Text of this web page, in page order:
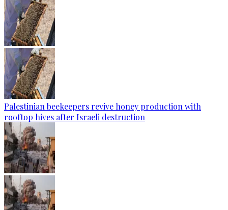
Palestinian beekeepers revive honey production with
rooftop hives after Israeli destruction